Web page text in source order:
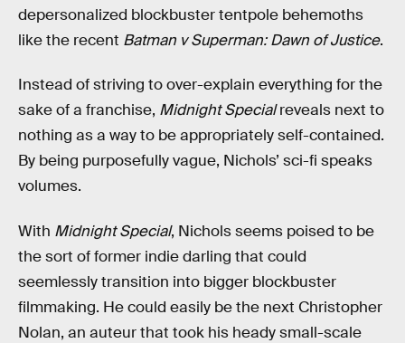
depersonalized blockbuster tentpole behemoths
like the recent Batman v Superman: Dawn of Justice.
Instead of striving to over-explain everything for the
sake of a franchise, Midnight Specialreveals next to
nothing as a way to be appropriately self-contained.
By being purposefully vague, Nichols’ sci-fi speaks
volumes.
With Midnight Special, Nichols seems poised to be
the sort of former indie darling that could
seemlessly transition into bigger blockbuster
filmmaking. He could easily be the next Christopher
Nolan, an auteur that took his heady small-scale